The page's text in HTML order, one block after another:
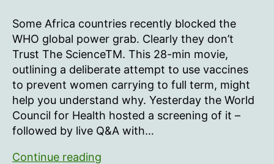
Some Africa countries recently blocked the
WHO global power grab. Clearly they don’t
Trust The ScienceTM. This 28-min movie,
outlining a deliberate attempt to use vaccines
to prevent women carrying to full term, might
help you understand why. Yesterday the World
Council for Health hosted a screening of it –
followed by live Q&A with…
Continue reading